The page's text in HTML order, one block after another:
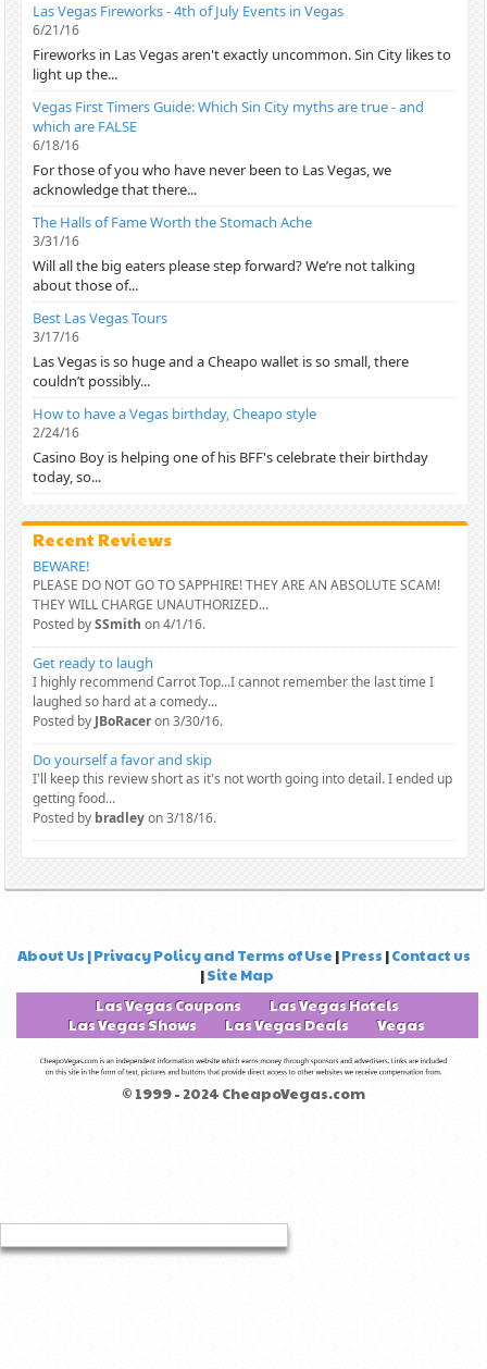
Las Vegas Fireworks - 4th of July Events in Vegas
6/21/16
Fireworks in Las Vegas aren't exactly uncommon. Sin City likes to
light up the...
Vegas First Timers Guide: Which Sin City myths are true - and
which are FALSE
6/18/16
For those of you who have never been to Las Vegas, we
acknowledge that there...
The Halls of Fame Worth the Stomach Ache
3/31/16
Will all the big eaters please step forward? We’re not talking
about those of...
Best Las Vegas Tours
3/17/16
Las Vegas is so huge and a Cheapo wallet is so small, there
couldn’t possibly...
How to have a Vegas birthday, Cheapo style
2/24/16
Casino Boy is helping one of his BFF's celebrate their birthday
today, so...
Recent Reviews
BEWARE!
PLEASE DO NOT GO TO SAPPHIRE! THEY ARE AN ABSOLUTE SCAM!
THEY WILL CHARGE UNAUTHORIZED...
Posted bySSmith on 4/1/16.
Get ready to laugh
I highly recommend Carrot Top...I cannot remember the last time I
laughed so hard at a comedy...
Posted by JBoRaceron 3/30/16.
Do yourself a favor and skip
I'll keep this review short as it's not worth going into detail. I ended up
getting food...
Posted by bradleyon 3/18/16.
About Us | Privacy Policy and Terms of Use |Press |Contact us
|Site Map
Las Vegas Coupons
Las Vegas Hotels
Las Vegas Shows
Las Vegas Deals Vegas
© 1999 - 2024 CheapoVegas.com